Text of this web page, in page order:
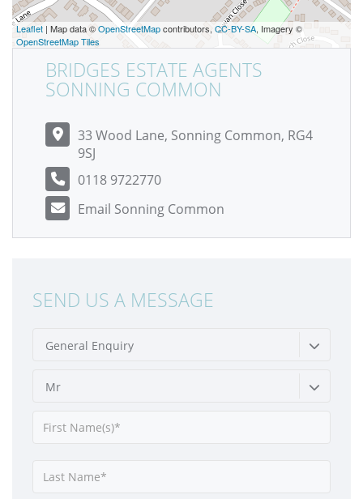
Leaflet | Map data ©OpenStreetMapcontributors, CC-BY-SA, Imagery ©
OpenStreetMap Tiles
BRIDGES ESTATE AGENTS
SONNING COMMON
33 Wood Lane, Sonning Common, RG4
9SJ
0118 9722770
Email Sonning Common
SEND US A MESSAGE
General Enquiry
Mr